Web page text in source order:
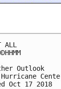
ALL
Outlook
Hurricane
Oct 17 2018